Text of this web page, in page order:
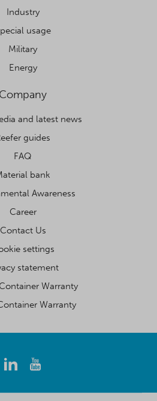
Industry
usage
Military
Energy
Company
and latest news
guides
FAQ
bank
Awareness
Career
Contact Us
settings
statement
Warranty
Warranty